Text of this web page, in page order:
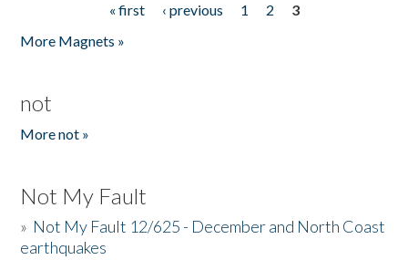
« first ‹ previous 1 2
3
More Magnets »
not
More not »
Not My Fault
» Not My Fault 12/625 - December and North Coast
earthquakes